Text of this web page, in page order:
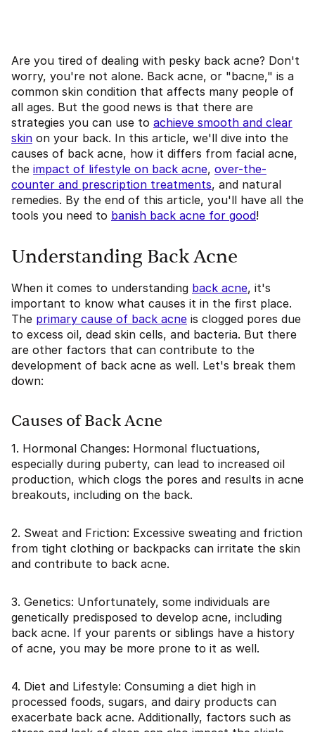
Are you tired of dealing with pesky back acne? Don't
worry, you're not alone. Back acne, or "bacne," is a
common skin condition that affects many people of
all ages. But the good news is that there are
strategies you can use to achieve smooth and clear
skin on your back. In this article, we'll dive into the
causes of back acne, how it differs from facial acne,
the impact of lifestyle on back acne, over-the-
counter and prescription treatments, and natural
remedies. By the end of this article, you'll have all the
tools you need to banish back acne for good!
Understanding Back Acne
When it comes to understanding back acne, it's
important to know what causes it in the first place.
The primary cause of back acne is clogged pores due
to excess oil, dead skin cells, and bacteria. But there
are other factors that can contribute to the
development of back acne as well. Let's break them
down:
Causes of Back Acne
1. Hormonal Changes: Hormonal fluctuations,
especially during puberty, can lead to increased oil
production, which clogs the pores and results in acne
breakouts, including on the back.
2. Sweat and Friction: Excessive sweating and friction
from tight clothing or backpacks can irritate the skin
and contribute to back acne.
3. Genetics: Unfortunately, some individuals are
genetically predisposed to develop acne, including
back acne. If your parents or siblings have a history
of acne, you may be more prone to it as well.
4. Diet and Lifestyle: Consuming a diet high in
processed foods, sugars, and dairy products can
exacerbate back acne. Additionally, factors such as